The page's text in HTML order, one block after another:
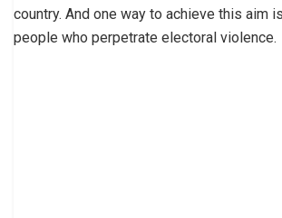
country. And one way to achieve this aim
people who perpetrate electoral violence.